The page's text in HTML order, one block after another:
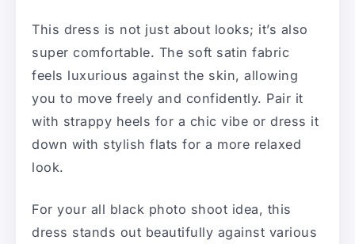
This dress is not just about looks; it’s also
super comfortable. The soft satin fabric
feels luxurious against the skin, allowing
you to move freely and confidently. Pair it
with strappy heels for a chic vibe or dress it
down with stylish flats for a more relaxed
look.
For your all black photo shoot idea, this
dress stands out beautifully against various